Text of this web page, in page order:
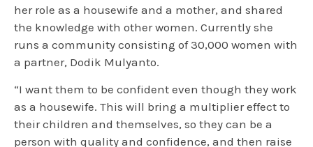
her role as a housewife and a mother, and shared
the knowledge with other women. Currently she
runs a community consisting of 30,000 women with
a partner, Dodik Mulyanto.
“I want them to be confident even though they work
as a housewife. This will bring a multiplier effect to
their children and themselves, so they can be a
person with quality and confidence, and then raise